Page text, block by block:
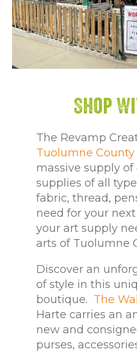
Shop
The Revamp
Tuolumne County
massive supply
supplies of all
fabric, thread,
need for your
your art supply
arts of Tuolumne
Discover an
of style in this
boutique. The
Harte carries an
new and
purses,